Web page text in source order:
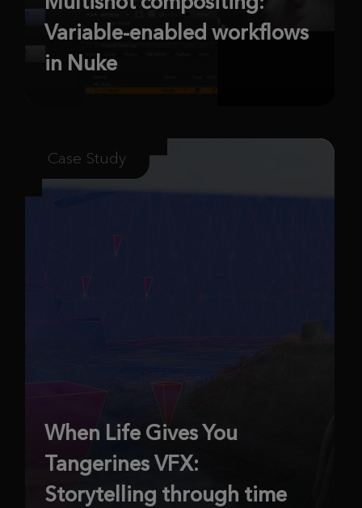
Variable-enabled workflows
in Nuke
Case Study
When Life Gives You
Tangerines VFX:
Storytelling through time